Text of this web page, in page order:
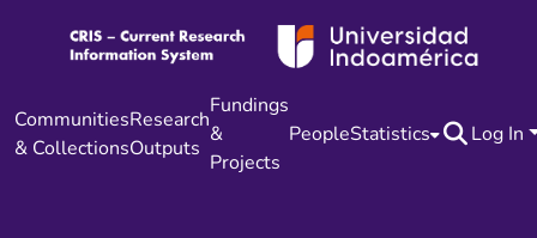
Communities
& Collections
Research
Outputs
Fundings
&
Projects
PeopleStatistics Log In